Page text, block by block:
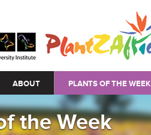
ABOUT PLANTS OF THE WEEK
the Week